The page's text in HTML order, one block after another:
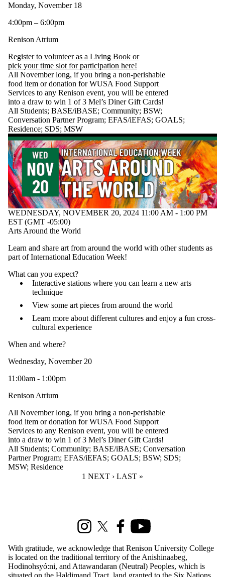
Monday, November 18
4:00pm – 6:00pm
Renison Atrium
Register to volunteer as a Living Book or
pick your time slot for participation here!
All November long, if you bring a non-perishable
food item or donation for WUSA Food Support
Services to any Renison event, you will be entered
into a draw to win 1 of 3 Mel’s Diner Gift Cards!
All Students; BASE/iBASE; Community; BSW;
Conversation Partner Program; EFAS/iEFAS; GOALS;
Residence; SDS; MSW
WEDNESDAY, NOVEMBER 20, 2024 11:00 AM - 1:00 PM
EST (GMT -05:00)
Arts Around the World
Learn and share art from around the world with other students as
part of International Education Week!
What can you expect?
Interactive stations where you can learn a new arts
technique
View some art pieces from around the world
Learn more about different cultures and enjoy a fun cross-
cultural experience
When and where?
Wednesday, November 20
11:00am - 1:00pm
Renison Atrium
All November long, if you bring a non-perishable
food item or donation for WUSA Food Support
Services to any Renison event, you will be entered
into a draw to win 1 of 3 Mel’s Diner Gift Cards!
All Students; Community; BASE/iBASE; Conversation
Partner Program; EFAS/iEFAS; GOALS; BSW; SDS;
MSW; Residence
CURRENT PAGE
1 NEXT PAGE
NEXT › LAST PAGE
LAST »
InstagramX (formerly Twitter)
FacebookYoutube
With gratitude, we acknowledge that Renison University College
is located on the traditional territory of the Anishinaabeg,
Hodinohsyó:ni, and Attawandaran (Neutral) Peoples, which is